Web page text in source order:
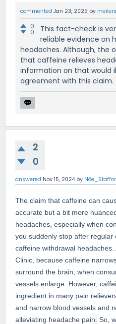
commented Jan 23, 2025 by meilers
0
0
This fact-check is
reliable evidence on
headaches. Although, the
that caffeine relieves
information on that would
agreement with this claim.
2
0
answered Nov 15, 2024 by
The claim that caffeine can
accurate but a bit more
headaches, especially when
you suddenly stop after regular
caffeine withdrawal
Clinic, because caffeine
surround the brain, when
vessels enlarge. However,
ingredient in many pain
and narrow blood vessels and
alleviating headache pain So,